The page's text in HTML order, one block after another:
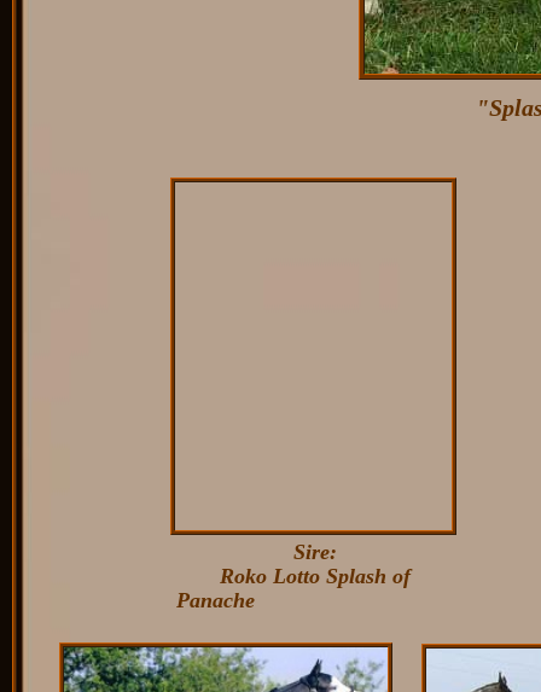
Sire:
Roko Lotto Splash of
Panache